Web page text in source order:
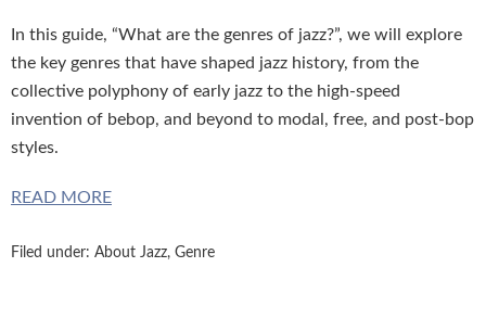
In this guide, “What are the genres of jazz?”, we will explore
the key genres that have shaped jazz history, from the
collective polyphony of early jazz to the high-speed
invention of bebop, and beyond to modal, free, and post-bop
styles.
Molti
soffrire
READ MORE
Filed under: About Jazz, Genre